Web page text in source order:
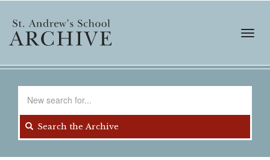
main
content
Search the Archive